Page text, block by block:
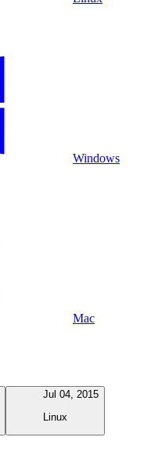
Windows
Mac
Jul 04, 2015
Linux